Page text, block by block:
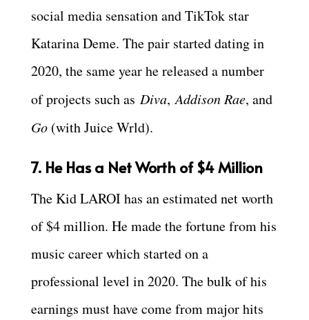
social media sensation and TikTok star
Katarina Deme. The pair started dating in
2020, the same year he released a number
of projects such as Diva,Addison Rae, and
Go (with Juice Wrld).
7. He Has a Net Worth of $4 Million
The Kid LAROI has an estimated net worth
of $4 million. He made the fortune from his
music career which started on a
professional level in 2020. The bulk of his
earnings must have come from major hits